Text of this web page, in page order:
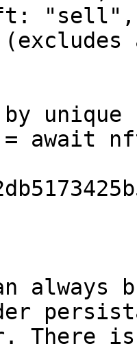
unique
await
always
There